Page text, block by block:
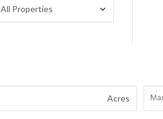
All Properties
Acres